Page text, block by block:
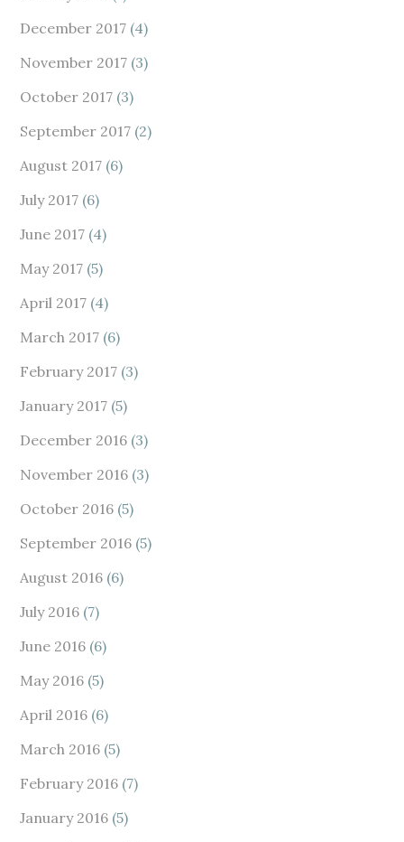
December 2017 (4)
November 2017 (3)
October 2017 (3)
September 2017 (2)
August 2017 (6)
July 2017 (6)
June 2017 (4)
May 2017 (5)
April 2017 (4)
March 2017 (6)
February 2017 (3)
January 2017 (5)
December 2016 (3)
November 2016 (3)
October 2016 (5)
September 2016 (5)
August 2016 (6)
July 2016 (7)
June 2016 (6)
May 2016 (5)
April 2016 (6)
March 2016 (5)
February 2016 (7)
January 2016 (5)